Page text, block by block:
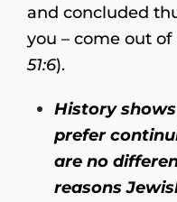
and concluded
you – come out of
51:6).
History
prefer
are no
reasons